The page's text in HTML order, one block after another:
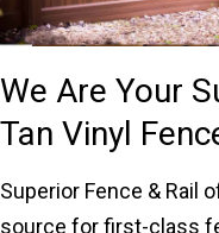
We Are Your
Tan Vinyl
Superior Fence & Rail
source for first-class